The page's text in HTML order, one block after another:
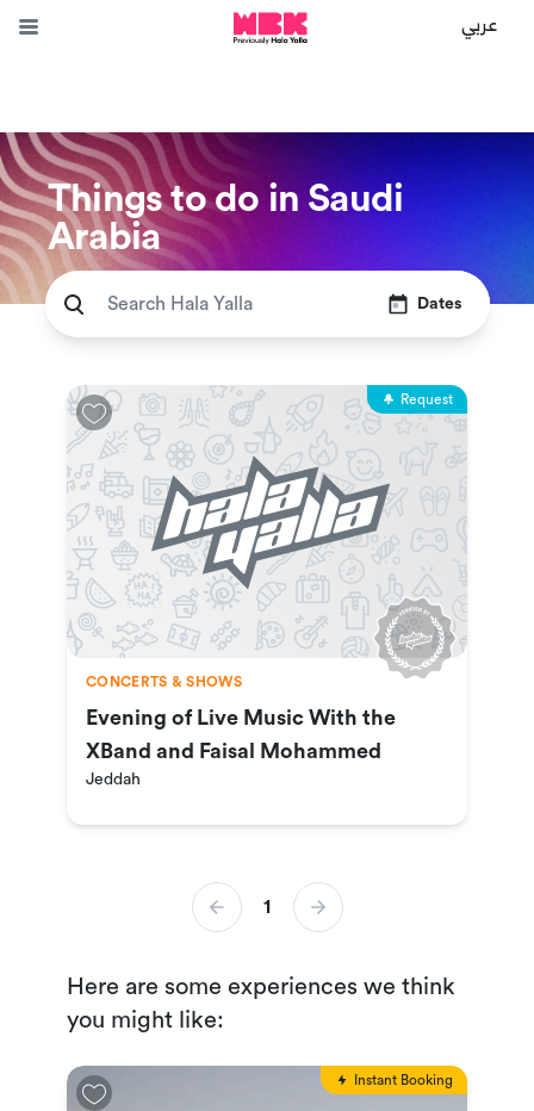
عربي
Things to do in Saudi
Arabia
Dates
Request
CONCERTS & SHOWS
Evening of Live Music With the
XBand and Faisal Mohammed
Jeddah
1
Here are some experiences we think
you might like:
Instant Booking